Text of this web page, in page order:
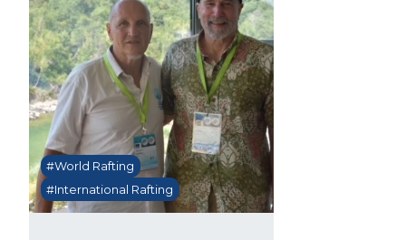
#World Rafting
#International Rafting